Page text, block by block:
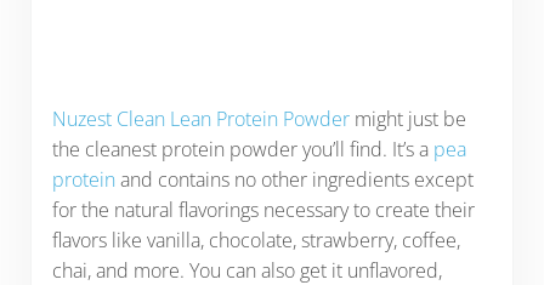
Nuzest Clean Lean Protein Powdermight just be
the cleanest protein powder you’ll find. It’s a pea
protein and contains no other ingredients except
for the natural flavorings necessary to create their
flavors like vanilla, chocolate, strawberry, coffee,
chai, and more. You can also get it unflavored,